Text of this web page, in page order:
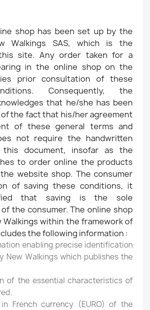
shop has been set up by the
Walkings SAS, which is the
site. Any order taken for a
in the online shop on the
prior consultation of these
Consequently, the
that he/she has been
the fact that his/her agreement
of these general terms and
not require the handwritten
document, insofar as the
to order online the products
website shop. The consumer
of saving these conditions, it
that saving is the sole
the consumer. The online shop
Walkings within the framework of
the following information :
enabling precise identification
New Walkings which publishes the
of the essential characteristics of
French currency (EURO) of the